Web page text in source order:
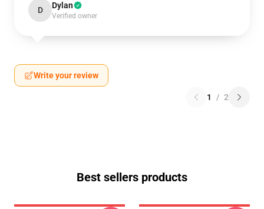
D Dylan
Verified owner
Write your review
1 / 2
Best sellers products